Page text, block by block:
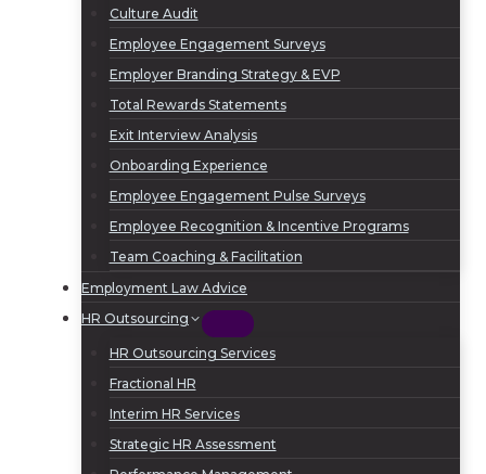
Culture Audit
Employee Engagement Surveys
Employer Branding Strategy & EVP
Total Rewards Statements
Exit Interview Analysis
Onboarding Experience
Employee Engagement Pulse Surveys
Employee Recognition & Incentive Programs
Team Coaching & Facilitation
Employment Law Advice
HR Outsourcing
HR Outsourcing Services
Fractional HR
Interim HR Services
Strategic HR Assessment